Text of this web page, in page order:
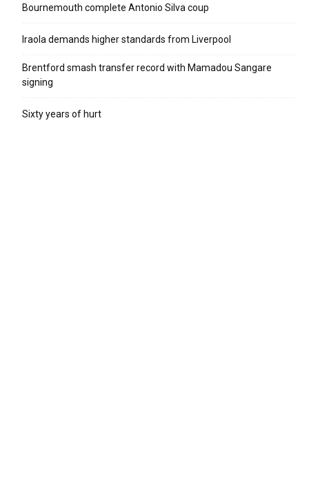
Bournemouth complete Antonio Silva coup
Iraola demands higher standards from Liverpool
Brentford smash transfer record with Mamadou Sangare
signing
Sixty years of hurt